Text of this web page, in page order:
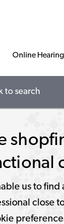
Online Hearing
to search
us to find
close